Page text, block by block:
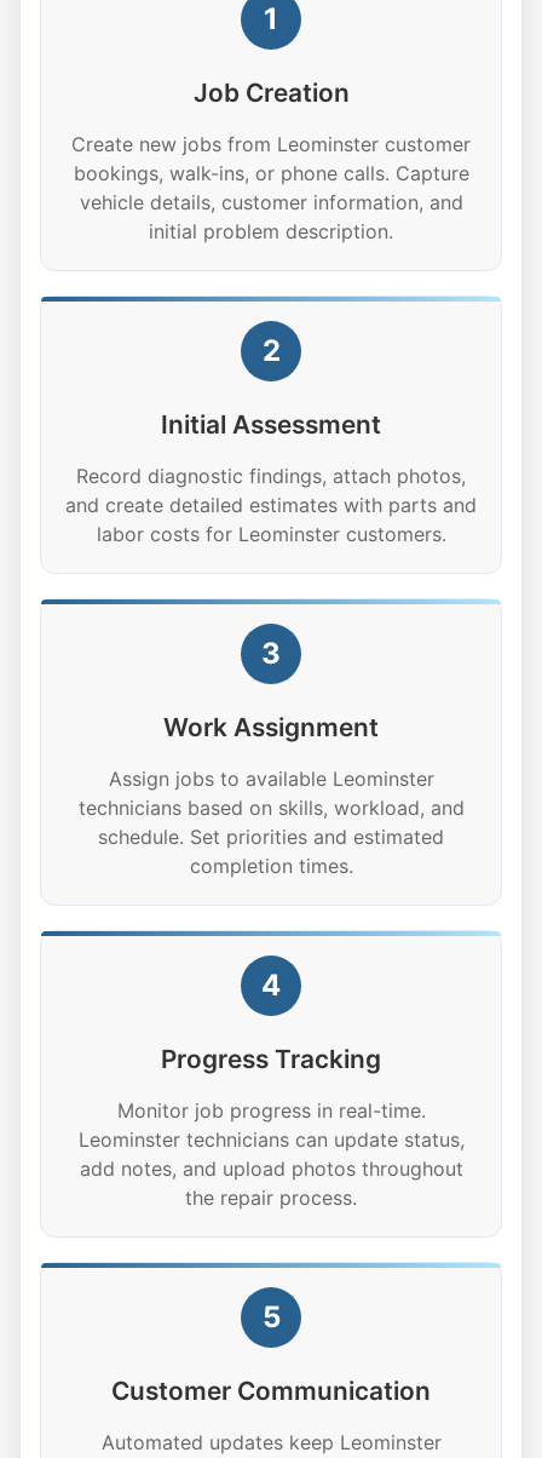
1
Job Creation
Create new jobs from Leominster customer
bookings, walk-ins, or phone calls. Capture
vehicle details, customer information, and
initial problem description.
2
Initial Assessment
Record diagnostic findings, attach photos,
and create detailed estimates with parts and
labor costs for Leominster customers.
3
Work Assignment
Assign jobs to available Leominster
technicians based on skills, workload, and
schedule. Set priorities and estimated
completion times.
4
Progress Tracking
Monitor job progress in real-time.
Leominster technicians can update status,
add notes, and upload photos throughout
the repair process.
5
Customer Communication
Automated updates keep Leominster